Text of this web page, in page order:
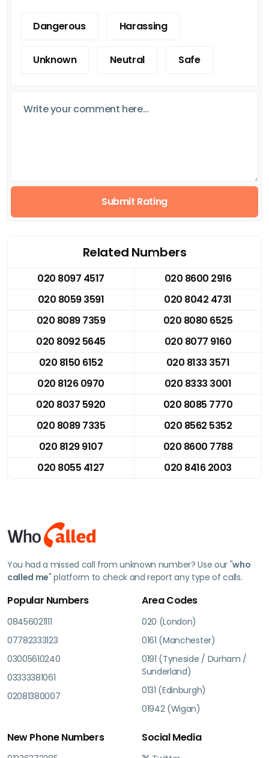
Dangerous Harassing
Unknown Neutral Safe
Submit Rating
Related Numbers
020 8097 4517
020 8600 2916
020 8059 3591
020 8042 4731
020 8089 7359
020 8080 6525
020 8092 5645
020 8077 9160
020 8150 6152
020 8133 3571
020 8126 0970
020 8333 3001
020 8037 5920
020 8085 7770
020 8089 7335
020 8562 5352
020 8129 9107
020 8600 7788
020 8055 4127
020 8416 2003
You had a missed call from unknown number? Use our "who
called me" platform to check and report any type of calls.
Popular Numbers
08456021111
07782333123
03005610240
03333381061
02081380007
Area Codes
020 (London)
0161 (Manchester)
0191 (Tyneside / Durham /
Sunderland)
0131 (Edinburgh)
01942 (Wigan)
New Phone Numbers Social Media